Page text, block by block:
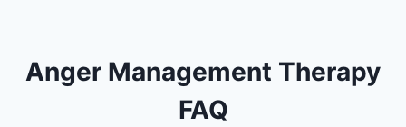
Anger Management Therapy
FAQ